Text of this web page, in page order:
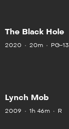
The Black Hole
2020 20m PG-13
Lynch Mob
2009 1h 46m R